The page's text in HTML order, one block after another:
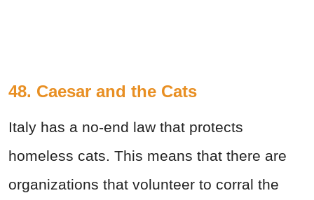
48. Caesar and the Cats
Italy has a no-end law that protects
homeless cats. This means that there are
organizations that volunteer to corral the